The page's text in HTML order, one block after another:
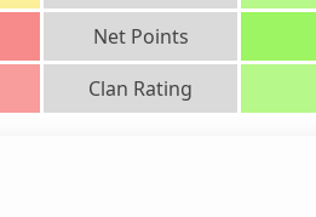
Net Points
Clan Rating